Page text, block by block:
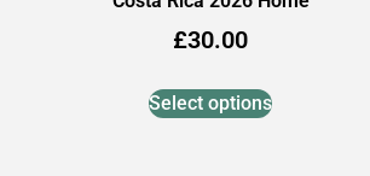
£30.00
Select options